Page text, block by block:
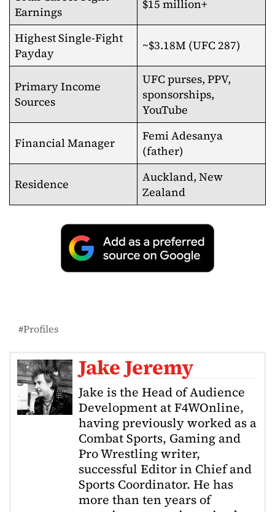
Earnings
$15 million+
Highest Single-Fight
Payday
~$3.18M (UFC 287)
Primary Income
Sources
UFC purses, PPV,
sponsorships,
YouTube
Financial Manager
Femi Adesanya
(father)
Residence
Auckland, New
Zealand
Profiles
Jake Jeremy
Jake is the Head of Audience
Development at F4WOnline,
having previously worked as a
Combat Sports, Gaming and
Pro Wrestling writer,
successful Editor in Chief and
Sports Coordinator. He has
more than ten years of